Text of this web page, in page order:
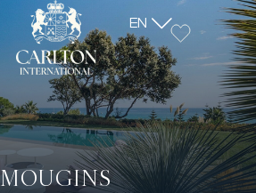
EN
MOUGINS